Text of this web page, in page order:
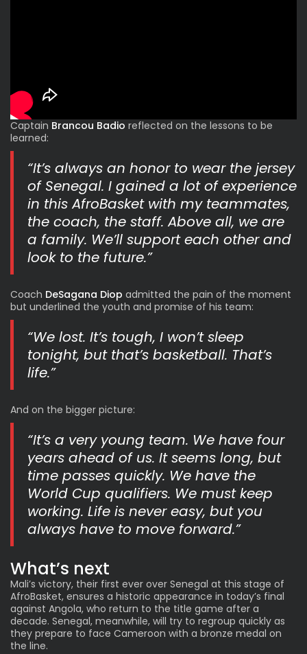
Captain Brancou Badio reflected on the lessons to be
learned:
“It’s always an honor to wear the jersey
of Senegal. I gained a lot of experience
in this AfroBasket with my teammates,
the coach, the staff. Above all, we are
a family. We’ll support each other and
look to the future.”
Coach DeSagana Diop admitted the pain of the moment
but underlined the youth and promise of his team:
“We lost. It’s tough, I won’t sleep
tonight, but that’s basketball. That’s
life.”
And on the bigger picture:
“It’s a very young team. We have four
years ahead of us. It seems long, but
time passes quickly. We have the
World Cup qualifiers. We must keep
working. Life is never easy, but you
always have to move forward.”
What’s next
Mali’s victory, their first ever over Senegal at this stage of
AfroBasket, ensures a historic appearance in today’s final
against Angola, who return to the title game after a
decade. Senegal, meanwhile, will try to regroup quickly as
they prepare to face Cameroon with a bronze medal on
the line.